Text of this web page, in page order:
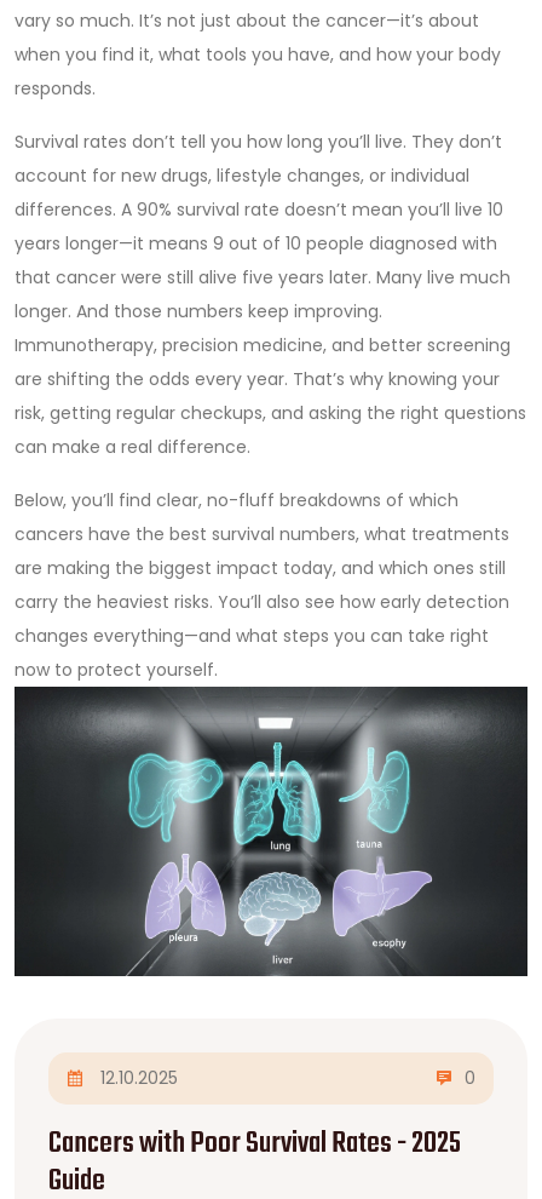
vary so much. It’s not just about the cancer—it’s about
when you find it, what tools you have, and how your body
responds.
Survival rates don’t tell you how long you’ll live. They don’t
account for new drugs, lifestyle changes, or individual
differences. A 90% survival rate doesn’t mean you’ll live 10
years longer—it means 9 out of 10 people diagnosed with
that cancer were still alive five years later. Many live much
longer. And those numbers keep improving.
Immunotherapy, precision medicine, and better screening
are shifting the odds every year. That’s why knowing your
risk, getting regular checkups, and asking the right questions
can make a real difference.
Below, you’ll find clear, no-fluff breakdowns of which
cancers have the best survival numbers, what treatments
are making the biggest impact today, and which ones still
carry the heaviest risks. You’ll also see how early detection
changes everything—and what steps you can take right
now to protect yourself.
12.10.2025 0
Cancers with Poor Survival Rates - 2025
Guide